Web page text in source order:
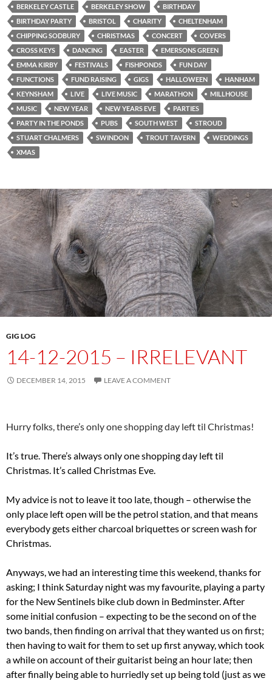
BERKELEY CASTLE BERKELEY SHOW
BIRTHDAY
BIRTHDAY PARTY
BRISTOL CHARITY
CHELTENHAM
CHIPPING SODBURY
CHRISTMAS CONCERT
COVERS
CROSS KEYS
DANCING EASTER
EMERSONS GREEN
EMMA KIRBY
FESTIVALS FISHPONDS
FUN DAY
FUNCTIONS
FUND RAISING GIGS HALLOWEEN
HANHAM
KEYNSHAM
LIVE LIVE MUSIC MARATHON
MILLHOUSE
MUSIC
NEW YEAR NEW YEARS EVE
PARTIES
PARTY IN THE PONDS
PUBS SOUTH WEST
STROUD
STUART CHALMERS
SWINDON TROUT TAVERN
WEDDINGS
XMAS
GIG LOG
14-12-2015 – IRRELEVANT
DECEMBER 14, 2015 LEAVE A COMMENT
Hurry folks, there’s only one shopping day left til Christmas!
It’s true. There’s always only one shopping day left til
Christmas. It’s called Christmas Eve.
My advice is not to leave it too late, though – otherwise the
only place left open will be the petrol station, and that means
everybody gets either charcoal briquettes or screen wash for
Christmas.
Anyways, we had an interesting time this weekend, thanks for
asking; I think Saturday night was my favourite, playing a party
for the New Sentinels bike club down in Bedminster. After
some initial confusion – expecting to be the second on of the
two bands, then finding on arrival that they wanted us on first;
then having to wait for them to set up first anyway, which took
a while on account of their guitarist being an hour late; then
after finally being able to hurriedly set up being told (just as we